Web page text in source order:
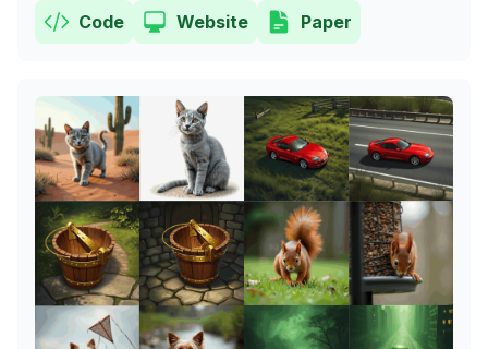
Code Website Paper